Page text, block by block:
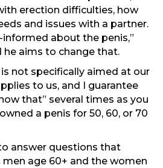
erection difficulties, how
and issues with a partner.
informed about the penis,”
he aims to change that.
not specifically aimed at our
to us, and I guarantee
that” several times as you
a penis for 50, 60, or 70
answer questions that
age 60+ and the women